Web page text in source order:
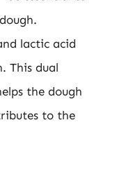
lactic acid
This dual
the dough
to the